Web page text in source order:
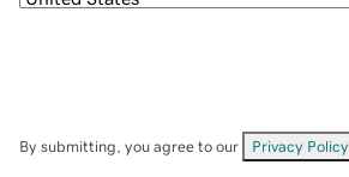
By submitting, you agree to our Privacy Policy